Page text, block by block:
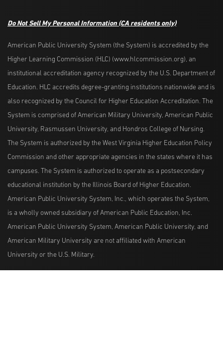
Do Not Sell My Personal Information (CA residents only)
American Public University System (the System) is accredited by the
Higher Learning Commission (HLC) (www.hlcommission.org), an
institutional accreditation agency recognized by the U.S. Department of
Education. HLC accredits degree-granting institutions nationwide and is
also recognized by the Council for Higher Education Accreditation. The
System is comprised of American Military University, American Public
University, Rasmussen University, and Hondros College of Nursing.
The System is authorized by the West Virginia Higher Education Policy
Commission and other appropriate agencies in the states where it has
campuses. The System is authorized to operate as a postsecondary
educational institution by the Illinois Board of Higher Education.
American Public University System, Inc., which operates the System,
is a wholly owned subsidiary of American Public Education, Inc.
American Public University System, American Public University, and
American Military University are not affiliated with American
University or the U.S. Military.